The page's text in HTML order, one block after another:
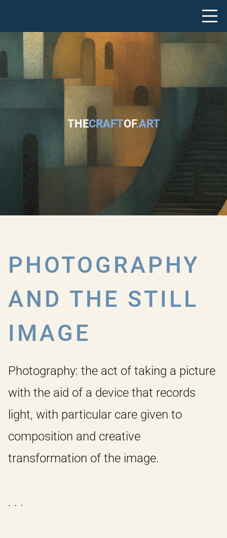
THECRAFTOF.ART
PHOTOGRAPHY
AND THE STILL
IMAGE
Photography: the act of taking a picture
with the aid of a device that records
light, with particular care given to
composition and creative
transformation of the image.
. . .